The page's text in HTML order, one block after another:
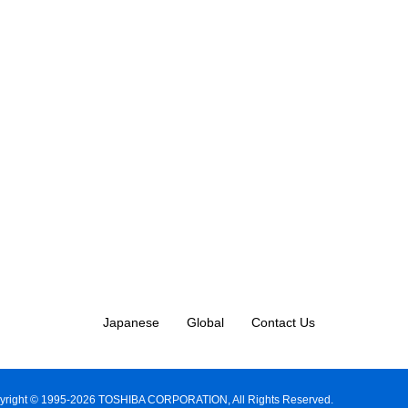
Japanese Global Contact Us
© 1995-2026 TOSHIBA CORPORATION, All Rights Reserved.